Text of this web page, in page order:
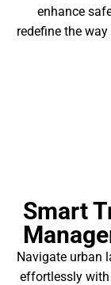
enhance
redefine the
Smart
Navigate urban
effortlessly